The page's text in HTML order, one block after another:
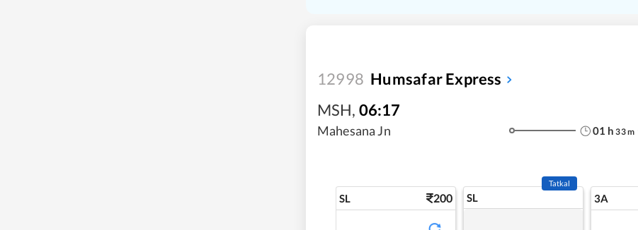
12998 Humsafar Express
MSH, 06:17
Mahesana Jn 01 h 33m
SL 200 SL
Tatkal
3A